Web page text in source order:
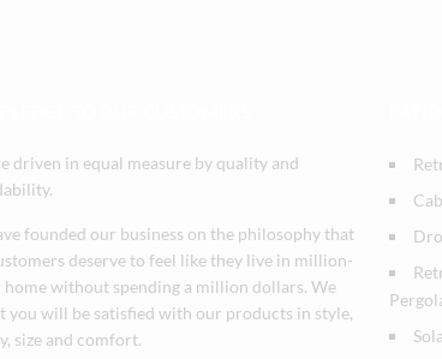
driven in equal measure by quality and
founded our business on the philosophy that
deserve to feel like they live in million-
home without spending a million dollars. We
you will be satisfied with our products in style,
size and comfort.